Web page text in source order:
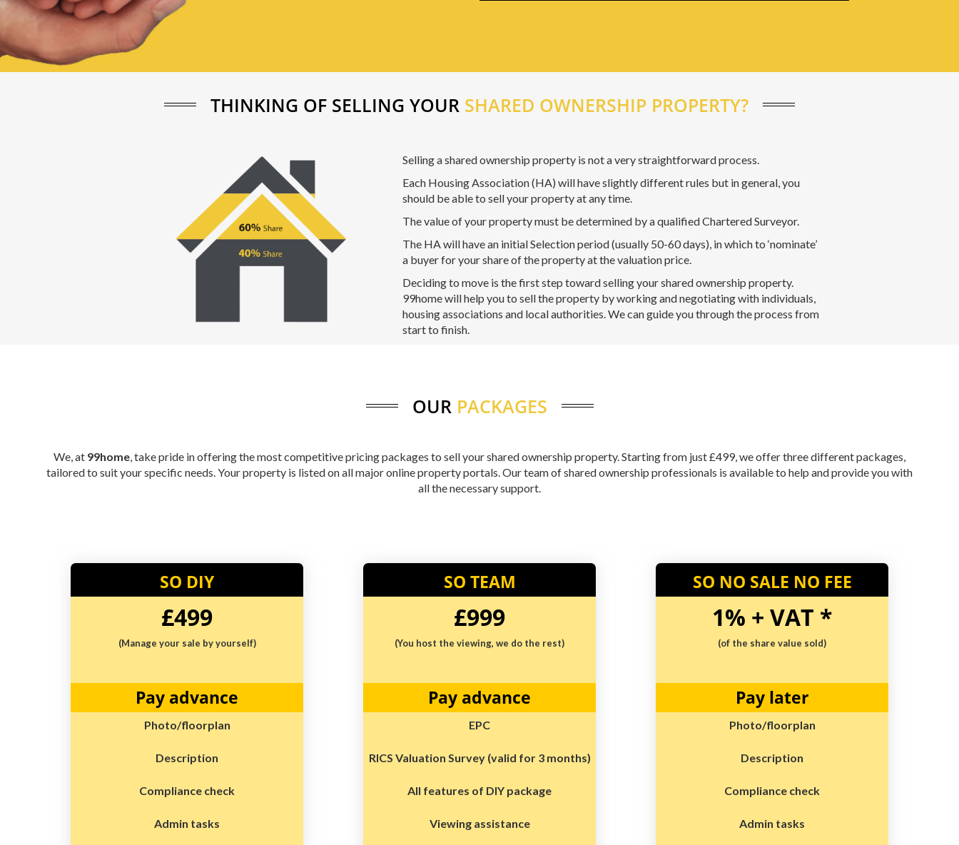
THINKING OF SELLING YOUR SHARED OWNERSHIP PROPERTY?
Selling a shared ownership property is not a very straightforward process.
Each Housing Association (HA) will have slightly different rules but in general, you
should be able to sell your property at any time.
The value of your property must be determined by a qualified Chartered Surveyor.
The HA will have an initial Selection period (usually 50-60 days), in which to ‘nominate’
a buyer for your share of the property at the valuation price.
Deciding to move is the first step toward selling your shared ownership property.
99home will help you to sell the property by working and negotiating with individuals,
housing associations and local authorities. We can guide you through the process from
start to finish.
OUR PACKAGES
We, at 99home, take pride in offering the most competitive pricing packages to sell your shared ownership property. Starting from just £499, we offer three different packages,
tailored to suit your specific needs. Your property is listed on all major online property portals. Our team of shared ownership professionals is available to help and provide you with
all the necessary support.
SO DIY
£499
(Manage your sale by yourself)
Pay advance
Photo/floorplan
Description
Compliance check
Admin tasks
SO TEAM
£999
(You host the viewing, we do the rest)
Pay advance
EPC
RICS Valuation Survey (valid for 3 months)
All features of DIY package
Viewing assistance
SO NO SALE NO FEE
1% + VAT *
(of the share value sold)
Pay later
Photo/floorplan
Description
Compliance check
Admin tasks